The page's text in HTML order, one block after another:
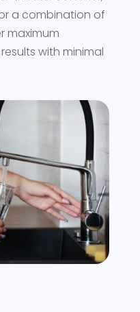
a combination of
maximum
with minimal